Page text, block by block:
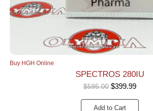
Buy HGH Online
SPECTROS 280IU
$595.00 $399.99
Add to Cart